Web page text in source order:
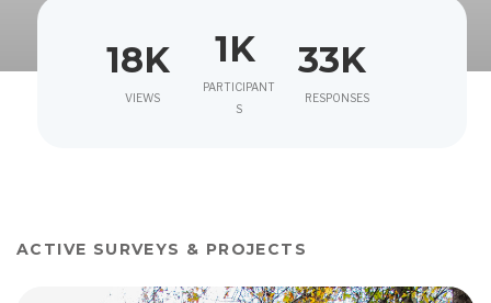
18K
VIEWS
1K
PARTICIPANT
S
33K
RESPONSES
ACTIVE SURVEYS & PROJECTS